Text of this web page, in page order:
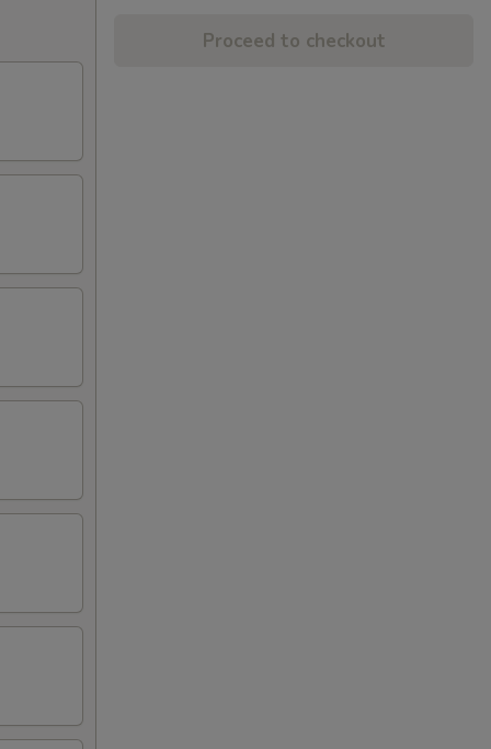
Proceed to checkout